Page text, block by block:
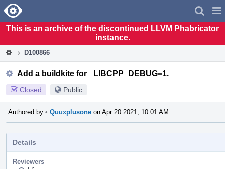
Home
This is an archive of the discontinued LLVM Phabricator
instance.
D100866
Add a buildkite for _LIBCPP_DEBUG=1.
Closed Public
Authored by • Quuxplusone on Apr 20 2021, 10:01 AM.
Details
Reviewers